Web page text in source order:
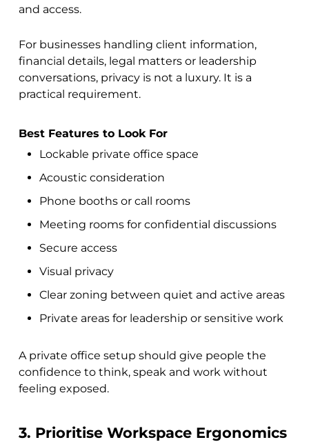
and access.
For businesses handling client information,
financial details, legal matters or leadership
conversations, privacy is not a luxury. It is a
practical requirement.
Best Features to Look For
Lockable private office space
Acoustic consideration
Phone booths or call rooms
Meeting rooms for confidential discussions
Secure access
Visual privacy
Clear zoning between quiet and active areas
Private areas for leadership or sensitive work
A private office setup should give people the
confidence to think, speak and work without
feeling exposed.
3. Prioritise Workspace Ergonomics